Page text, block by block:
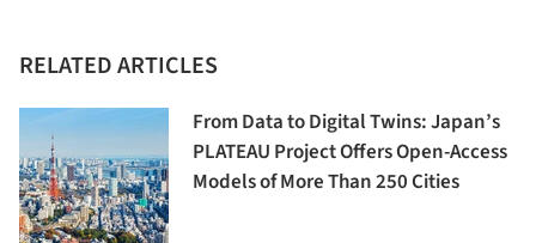
RELATED ARTICLES
From Data to Digital Twins: Japan’s
PLATEAU Project Offers Open-Access
Models of More Than 250 Cities